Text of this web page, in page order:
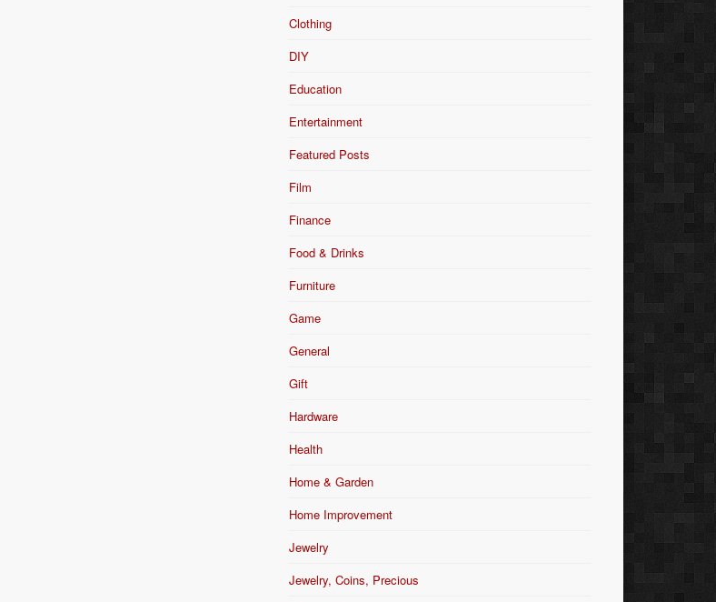
Clothing
DIY
Education
Entertainment
Featured Posts
Film
Finance
Food & Drinks
Furniture
Game
General
Gift
Hardware
Health
Home & Garden
Home Improvement
Jewelry
Jewelry, Coins, Precious